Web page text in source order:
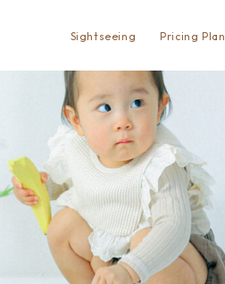
Sightseeing Pricing Plan